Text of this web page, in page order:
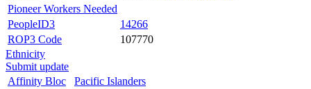
Pioneer Workers Needed
PeopleID3
14266
ROP3 Code
107770
Ethnicity
Submit update
Affinity Bloc
Pacific Islanders